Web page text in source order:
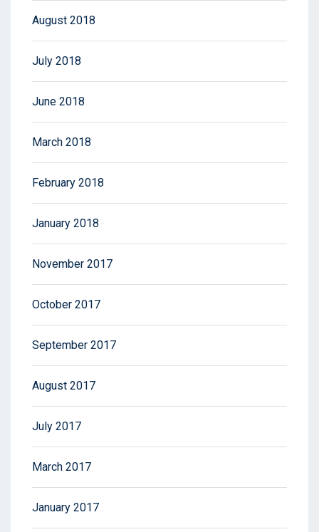
August 2018
July 2018
June 2018
March 2018
February 2018
January 2018
November 2017
October 2017
September 2017
August 2017
July 2017
March 2017
January 2017